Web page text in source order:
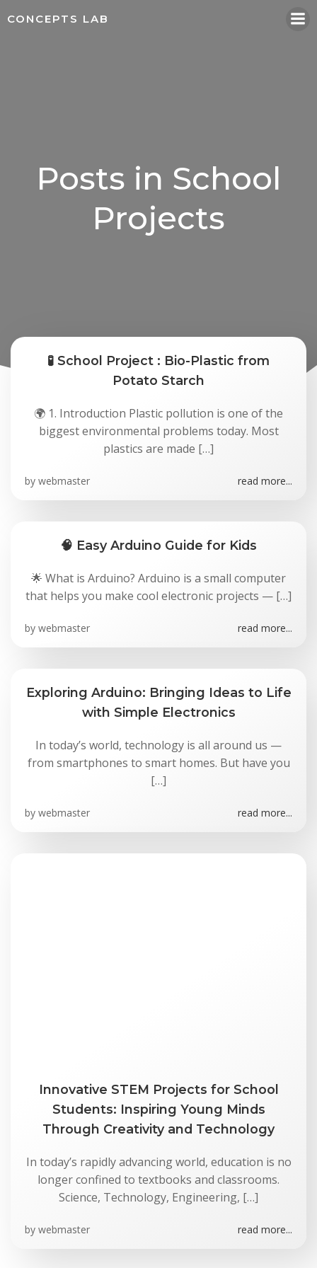
CONCEPTS LAB
Posts in School
Projects
🧪 School Project : Bio-Plastic from
Potato Starch
🌍 1. Introduction Plastic pollution is one of the
biggest environmental problems today. Most
plastics are made […]
by webmaster read more...
🧠 Easy Arduino Guide for Kids
🌟 What is Arduino? Arduino is a small computer
that helps you make cool electronic projects — […]
by webmaster read more...
Exploring Arduino: Bringing Ideas to Life
with Simple Electronics
In today’s world, technology is all around us —
from smartphones to smart homes. But have you
[…]
by webmaster read more...
Innovative STEM Projects for School
Students: Inspiring Young Minds
Through Creativity and Technology
In today’s rapidly advancing world, education is no
longer confined to textbooks and classrooms.
Science, Technology, Engineering, […]
by webmaster read more...